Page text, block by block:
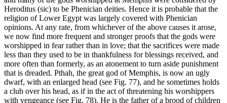
Heroditus (sic) to be Phenician deities. Hence it is probable that the
religion of Lower Egypt was largely covered with Phenician
opinions. At any rate, from whichever of the above causes it arose,
we now find more frequent and stronger proofs that the gods were
worshipped in fear rather than in love; that the sacrifices were made
less than they used to be in thankfulness for blessings received, and
more often than formerly, as an atonement to turn aside punishment
that is dreaded. Pthah, the great god of Memphis, is now an ugly
dwarf, with an enlarged head (see Fig. 77), and he sometimes holds
a club over his head, as if in the act of threatening his worshippers
with vengeance (see Fig. 78). He is the father of a brood of children